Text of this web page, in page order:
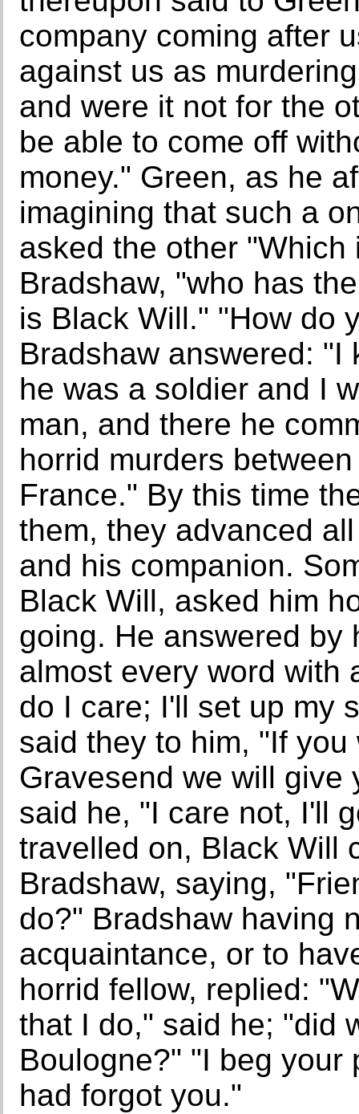
company coming after
against us as
and were it not for the
be able to come off
money." Green, as he
imagining that such a
asked the other
Bradshaw, "who has
is Black Will." "How do
Bradshaw answered: "I
he was a soldier and I
man, and there he
horrid murders
France." By this time
them, they advanced
and his companion.
Black Will, asked him
going. He answered by
almost every word with
do I care; I'll set up my
said they to him, "If
Gravesend we will give
said he, "I care not, I'll
travelled on, Black Will
Bradshaw, saying,
do?" Bradshaw having
acquaintance, or to
horrid fellow, replied:
that I do," said he; "did
Boulogne?" "I beg your
had forgot you."